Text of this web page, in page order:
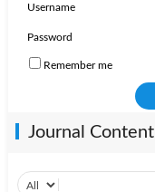
Username
Password
Remember me
Journal Content